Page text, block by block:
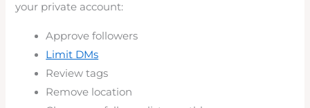
your private account:
Approve followers
Limit DMs
Review tags
Remove location